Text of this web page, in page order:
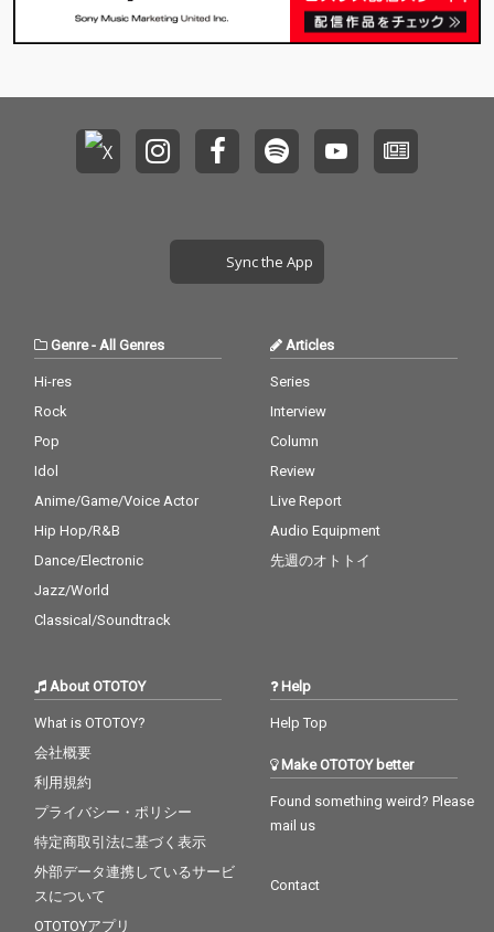
Sync the App
Genre- All Genres
Hi-res
Rock
Pop
Idol
Anime/Game/Voice Actor
Hip Hop/R&B
Dance/Electronic
Jazz/World
Classical/Soundtrack
Articles
Series
Interview
Column
Review
Live Report
Audio Equipment
先週のオトトイ
About OTOTOY
What is OTOTOY?
会社概要
利用規約
プライバシー・ポリシー
特定商取引法に基づく表示
外部データ連携しているサービ
スについて
OTOTOYアプリ
Help
Help Top
Make OTOTOY better
Found something weird? Please
mail us
Contact